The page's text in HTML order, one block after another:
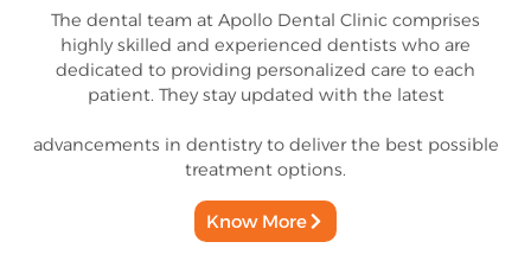
The dental team at Apollo Dental Clinic comprises
highly skilled and experienced dentists who are
dedicated to providing personalized care to each
patient. They stay updated with the latest
advancements in dentistry to deliver the best possible
treatment options.
Know More